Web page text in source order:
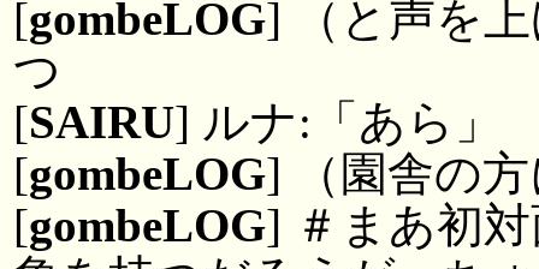
[gombeLOG] （と声を
つ
[SAIRU] ルナ:「あら」
[gombeLOG] （園舎の
[gombeLOG] ＃まあ初